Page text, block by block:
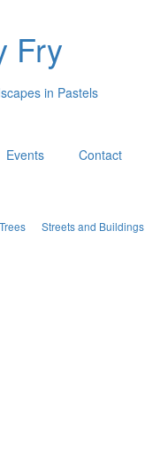
Fry
in Pastels
Events Contact
Streets and Buildings